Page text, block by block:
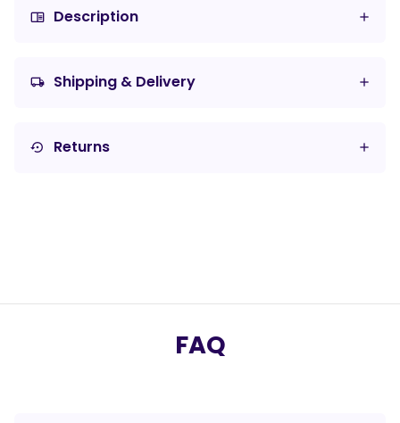
chrome_reader_mode Description
local_shipping Shipping & Delivery
settings_backup_restore Returns
FAQ